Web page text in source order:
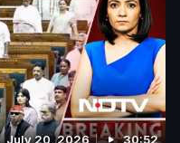
July 20, 2026 30:52